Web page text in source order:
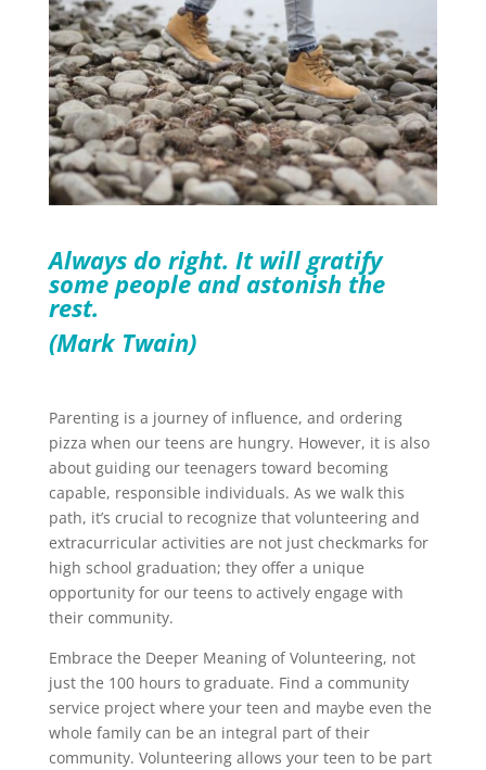
Always do right. It will gratify
some people and astonish the
rest.
(Mark Twain)
Parenting is a journey of influence, and ordering
pizza when our teens are hungry. However, it is also
about guiding our teenagers toward becoming
capable, responsible individuals. As we walk this
path, it’s crucial to recognize that volunteering and
extracurricular activities are not just checkmarks for
high school graduation; they offer a unique
opportunity for our teens to actively engage with
their community.
Embrace the Deeper Meaning of Volunteering, not
just the 100 hours to graduate. Find a community
service project where your teen and maybe even the
whole family can be an integral part of their
community. Volunteering allows your teen to be part